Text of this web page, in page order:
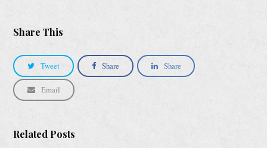
Share This
Tweet Share Share
Email
Related Posts